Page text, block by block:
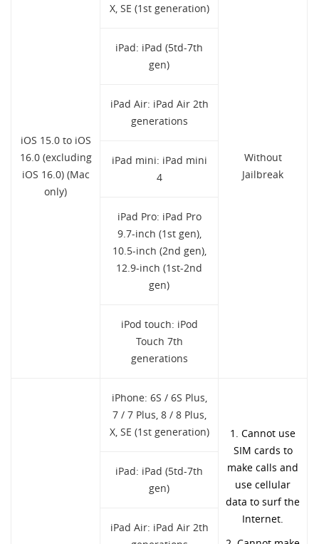
iOS 15.0 to iOS
16.0 (excluding
iOS 16.0) (Mac
only)
X, SE (1st generation)
Without
Jailbreak
iPad: iPad (5td-7th
gen)
iPad Air: iPad Air 2th
generations
iPad mini: iPad mini
4
iPad Pro: iPad Pro
9.7-inch (1st gen),
10.5-inch (2nd gen),
12.9-inch (1st-2nd
gen)
iPod touch: iPod
Touch 7th
generations
iPhone: 6S / 6S Plus,
7 / 7 Plus, 8 / 8 Plus,
X, SE (1st generation)
1. Cannot use
SIM cards to
make calls and
use cellular
data to surf the
Internet.
iPad: iPad (5td-7th
gen)
iPad Air: iPad Air 2th